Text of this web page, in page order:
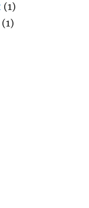
(1)
(1)